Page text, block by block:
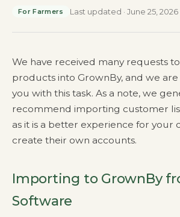
For Farmers Last updated · June 25, 2026
We have received many requests
products into GrownBy, and we are
you with this task. As a note, we
recommend importing customer
as it is a better experience for your
create their own accounts.
Importing to GrownBy
Software